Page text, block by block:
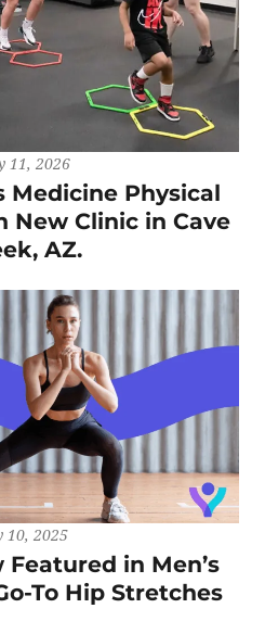
11, 2026
Medicine Physical
New Clinic in Cave
AZ.
10, 2025
in Men’s
To Hip Stretches